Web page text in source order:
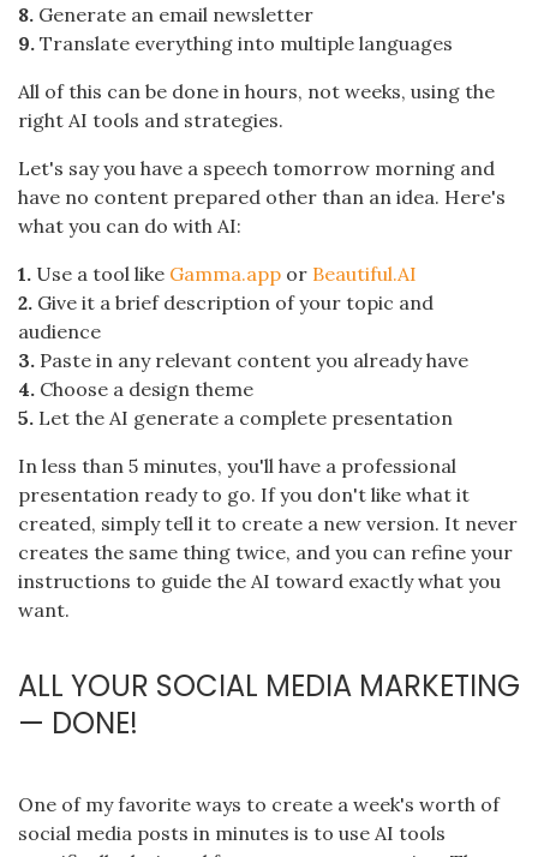
8. Generate an email newsletter
9. Translate everything into multiple languages
All of this can be done in hours, not weeks, using the
right AI tools and strategies.
Let's say you have a speech tomorrow morning and
have no content prepared other than an idea. Here's
what you can do with AI:
1. Use a tool like Gamma.app or Beautiful.AI
2. Give it a brief description of your topic and
audience
3. Paste in any relevant content you already have
4. Choose a design theme
5. Let the AI generate a complete presentation
In less than 5 minutes, you'll have a professional
presentation ready to go. If you don't like what it
created, simply tell it to create a new version. It never
creates the same thing twice, and you can refine your
instructions to guide the AI toward exactly what you
want.
ALL YOUR SOCIAL MEDIA MARKETING
— DONE!
One of my favorite ways to create a week's worth of
social media posts in minutes is to use AI tools